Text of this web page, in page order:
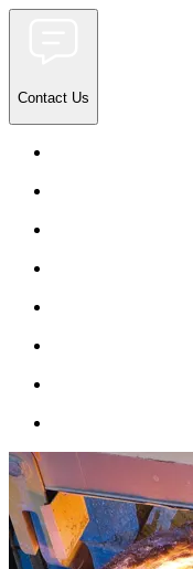
Contact Us